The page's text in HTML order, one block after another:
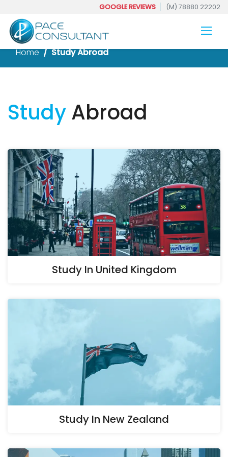
GOOGLE REVIEWS (M) 78880 22202
Home Study Abroad
StudyAbroad
Study In United Kingdom
Study In New Zealand